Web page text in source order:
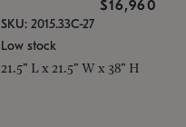
$16,960
SKU: 2015.33C-27
Low stock
21.5" L x 21.5" W x 38" H